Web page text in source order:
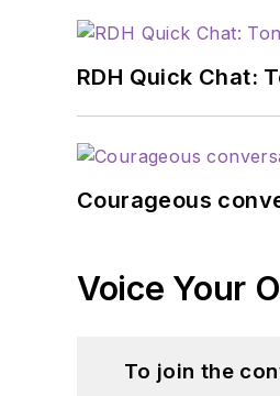
RDH Quick Chat:
Courageous
Voice Your
To join the